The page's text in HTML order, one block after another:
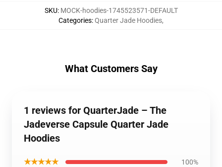
SKU: MOCK-hoodies-1745523571-DEFAULT
Categories:Quarter Jade Hoodies,
What Customers Say
1 reviews for QuarterJade – The
Jadeverse Capsule Quarter Jade
Hoodies
★★★★★ 100%